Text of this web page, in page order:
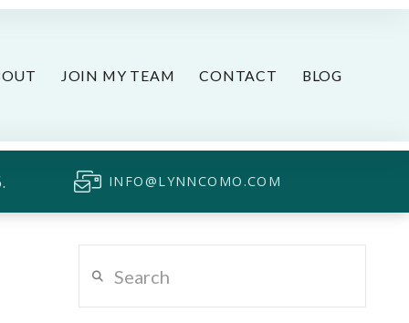
JOIN MY TEAM CONTACT BLOG
INFO@LYNNCOMO.COM